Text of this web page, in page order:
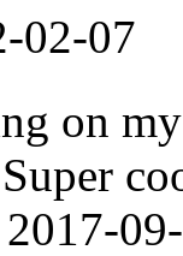
02-07
on
2017-